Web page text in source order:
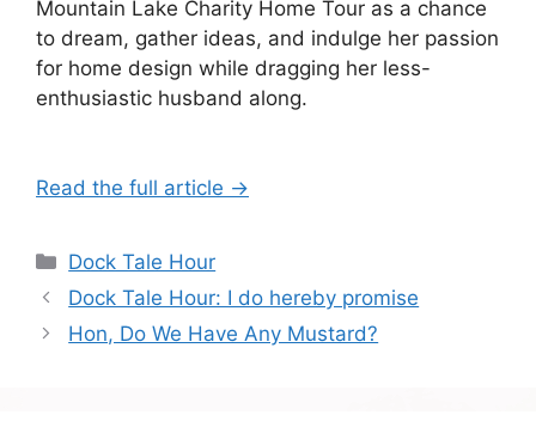
Mountain Lake Charity Home Tour as a chance
to dream, gather ideas, and indulge her passion
for home design while dragging her less-
enthusiastic husband along.
Read the full article →
Categories
Dock Tale Hour
Dock Tale Hour: I do hereby promise
Hon, Do We Have Any Mustard?